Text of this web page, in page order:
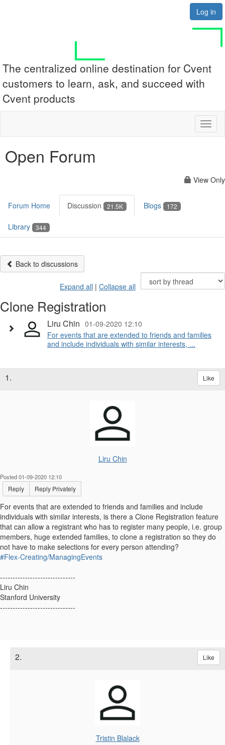
Log in
The centralized online destination for Cvent
customers to learn, ask, and succeed with
Cvent products
Open Forum
View Only
Forum Home Discussion 21.5K Blogs 172
Library 344
Back to discussions
Expand all | Collapse all
Clone Registration
Liru Chin 01-09-2020 12:10
For events that are extended to friends and families
and include individuals with similar interests, ...
1. Like
Liru Chin
Posted 01-09-2020 12:10
Reply Reply Privately
For events that are extended to friends and families and include
individuals with similar interests, is there a Clone Registration feature
that can allow a registrant who has to register many people, i.e. group
members, huge extended families, to clone a registration so they do
not have to make selections for every person attending?
#Flex-Creating/ManagingEvents
------------------------------
Liru Chin
Stanford University
------------------------------
2. Like
Tristin Blalack